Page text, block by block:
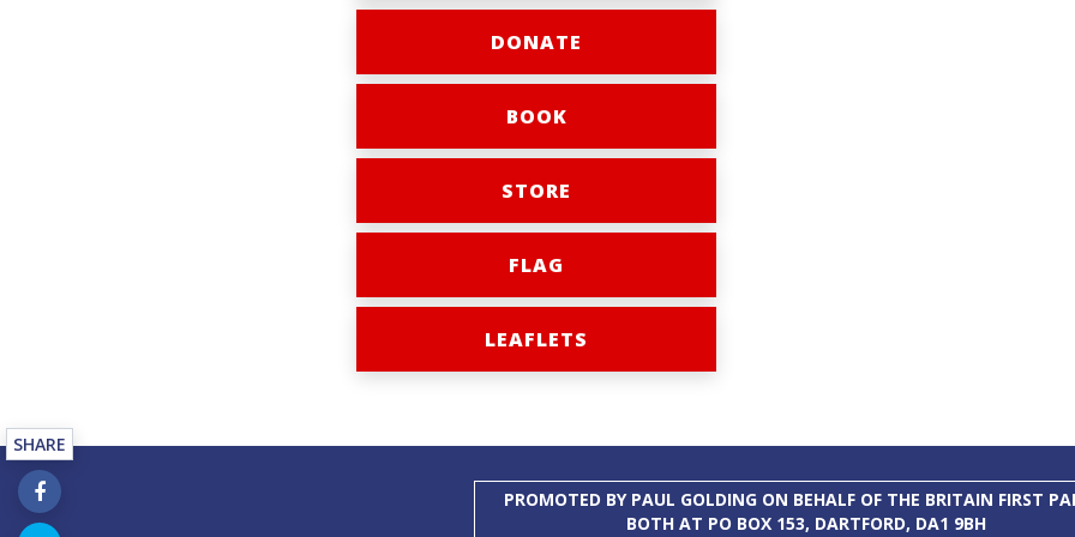
DONATE
BOOK
STORE
FLAG
LEAFLETS
PROMOTED BY PAUL GOLDING ON BEHALF OF THE BRITAIN FIRST
BOTH AT PO BOX 153, DARTFORD, DA1 9BH
SHARE